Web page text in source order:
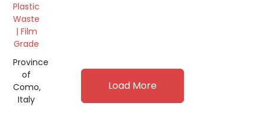
Plastic
Waste
| Film
Grade
Province
of
Como,
Italy
Load More